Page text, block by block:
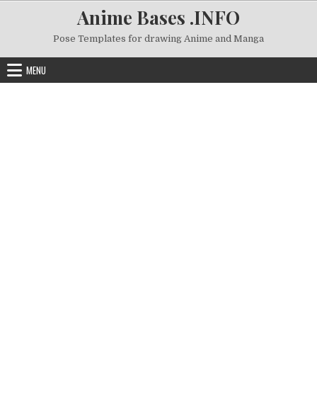
Anime Bases .INFO
Pose Templates for drawing Anime and Manga
MENU